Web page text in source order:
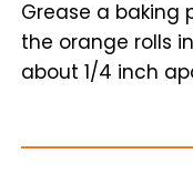
Grease a baking
the orange rolls
about 1/4 inch